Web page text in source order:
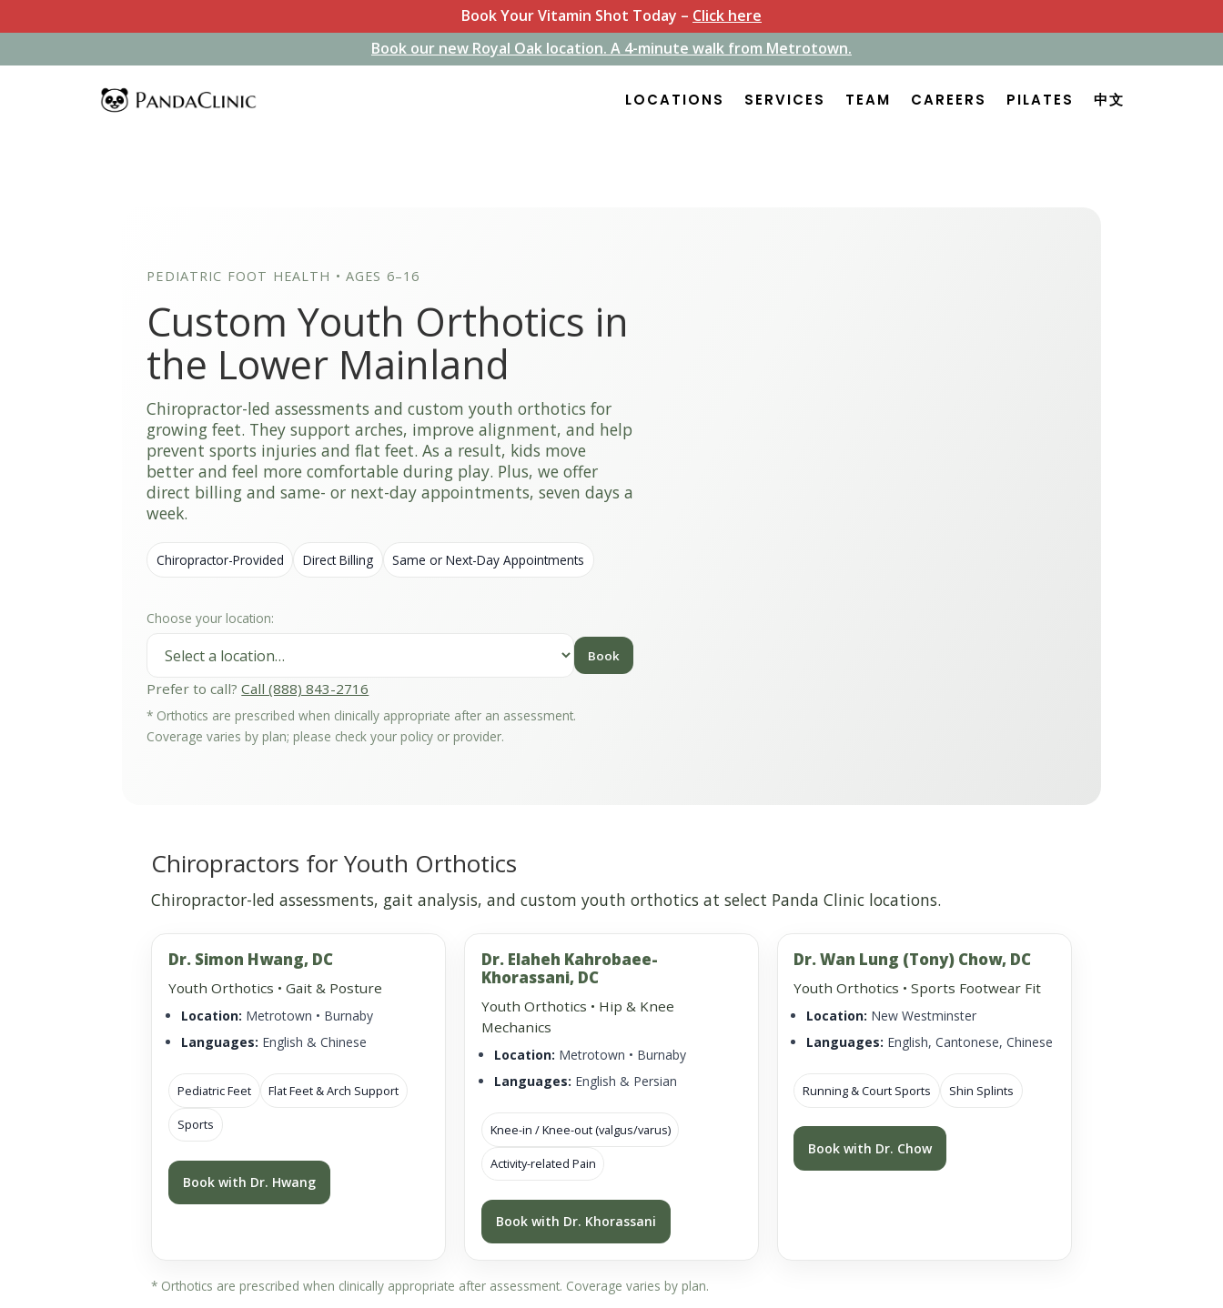
Book Your Vitamin Shot Today – Click here
Book our new Royal Oak location. A 4-minute walk from Metrotown.
Book our new Royal Oak location. A 4-minute walk from Metrotown.
LOCATIONS SERVICES TEAM CAREERS PILATES 中文
LOCATIONS SERVICES TEAM CAREERS PILATES 中文
PEDIATRIC FOOT HEALTH • AGES 6–16
Custom Youth Orthotics in
the Lower Mainland
Chiropractor-led assessments and custom youth orthotics for
growing feet. They support arches, improve alignment, and help
prevent sports injuries and flat feet. As a result, kids move
better and feel more comfortable during play. Plus, we offer
direct billing and same- or next-day appointments, seven days a
week.
Chiropractor-Provided Direct Billing Same or Next-Day Appointments
Choose your location:
Book
Prefer to call?Call (888) 843-2716
* Orthotics are prescribed when clinically appropriate after an assessment.
Coverage varies by plan; please check your policy or provider.
Chiropractors for Youth Orthotics
Chiropractor-led assessments, gait analysis, and custom youth orthotics at select Panda Clinic locations.
Dr. Simon Hwang, DC
Youth Orthotics • Gait & Posture
Location: Metrotown • Burnaby
Languages: English & Chinese
Pediatric Feet Flat Feet & Arch Support
Sports
Book with Dr. Hwang
Dr. Elaheh Kahrobaee-
Khorassani, DC
Youth Orthotics • Hip & Knee
Mechanics
Location: Metrotown • Burnaby
Languages: English & Persian
Knee-in / Knee-out (valgus/varus)
Activity-related Pain
Book with Dr. Khorassani
Dr. Wan Lung (Tony) Chow, DC
Youth Orthotics • Sports Footwear Fit
Location: New Westminster
Languages: English, Cantonese, Chinese
Running & Court Sports Shin Splints
Book with Dr. Chow
* Orthotics are prescribed when clinically appropriate after assessment. Coverage varies by plan.